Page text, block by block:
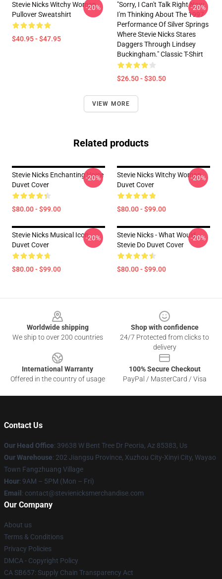
Stevie Nicks Witchy Woman
Pullover Sweatshirt
$40.95 - $47.95
-20%
"Sorry, I Can't Talk Right Now.
I'm Thinking About The 1997
Performance Of Silver Springs
Where Stevie Nicks Stares
Daggers Through Lindsey
Buckingham." Classic T-Shirt
$26.50 - $30.50
-20%
VIEW MORE
Related products
Stevie Nicks Enchanting Voice
Duvet Cover
$80.00 - $99.00
-20%
Stevie Nicks Witchy Woman
Duvet Cover
$80.00 - $99.00
-20%
Stevie Nicks Musical Icon
Duvet Cover
$80.00 - $99.00
-20%
Stevie Nicks - What Would
Stevie Do Duvet Cover
$80.00 - $99.00
-20%
Worldwide shipping
We ship to over 200 countries
Shop with confidence
24/7 Protected from clicks to
delivery
International Warranty
Offered in the country of usage
100% Secure Checkout
PayPal / MasterCard / Visa
Contact Us
Our Head Office: 39638 W Bent Tree Dr Peoria, Az 85383, Us
Our Warehouse: 202 Jiangsu Province, Xuzhou City-Xinyi City, Wayao
Town Fangzhuang Village
Hour: 9AM – 5PM (Mon – Fri)
Email : contact@stevienicksmerchandise.com
Our Company
About us
Terms & Conditions
Privacy Policies
DMCA - Copyright Policy
CA SB657: Supply Chain Transparency Act